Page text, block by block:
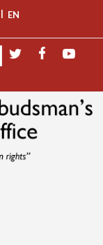
| EN